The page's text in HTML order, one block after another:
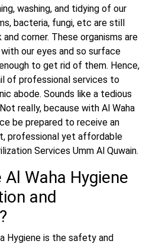
washing, and tidying of our
bacteria, fungi, etc are still
corner. These organisms are
our eyes and so surface
to get rid of them. Hence,
of professional services to
abode. Sounds like a tedious
really, because with Al Waha
be prepared to receive an
professional yet affordable
Services Umm Al Quwain.
Waha Hygiene
and
Hygiene is the safety and